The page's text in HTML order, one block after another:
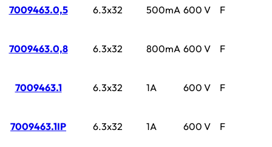
7009463.0,5 6.3x32 500mA 600 V F
7009463.0,8 6.3x32 800mA 600 V F
7009463.1 6.3x32 1A 600 V F
7009463.1IP 6.3x32 1A 600 V F